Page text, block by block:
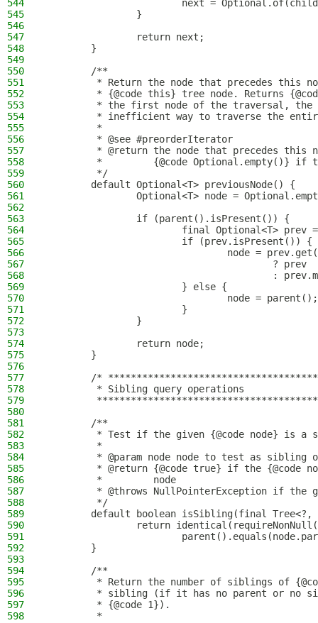
544
next =
545
                }
546
547
                return next;
548
        }
549
550
        /**
551
* Return the node that precedes this
552
* {@code this} tree node. Returns
553
* the first node of the traversal, the
554
* inefficient way to traverse the
555
         *
556
         * @see #preorderIterator
557
* @return the node that precedes this
558
*         {@code Optional.empty()} if
559
         */
560
        default Optional<T> previousNode() {
561
Optional<T> node =
562
563
                if (parent().isPresent()) {
564
final Optional<T> prev
565
                        if (prev.isPresent()) {
566
node =
567
                                        ? prev
568
:
569
                        } else {
570
                                node = parent();
571
                        }
572
                }
573
574
                return node;
575
        }
576
577
/*
578
         * Sibling query operations
579
580
581
        /**
582
* Test if the given {@code node} is a
583
         *
584
* @param node node to test as sibling
585
* @return {@code true} if the {@code
586
         *         node
587
* @throws NullPointerException if the
588
         */
589
default boolean isSibling(final Tree<?,
590
return
591
592
        }
593
594
        /**
595
* Return the number of siblings of
596
* sibling (if it has no parent or no
597
         * {@code 1}).
598
         *